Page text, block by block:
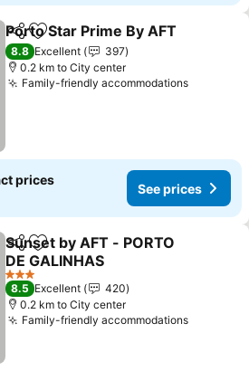
ShareAdd to favorites
Porto Star Prime By AFT
8.8 Excellent
397
0.2 km to City center
Family-friendly accommodationsSee
prices
See prices
ShareAdd to favorites
Sunset by AFT - PORTO
DE GALINHAS
See prices
3 Stars
8.5 Excellent
420
0.2 km to City center
Family-friendly accommodationsSee